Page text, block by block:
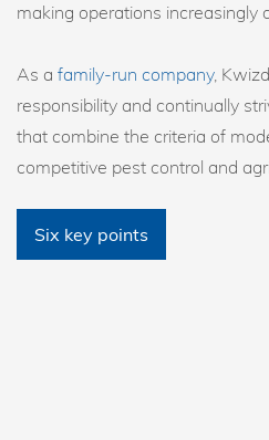
making operations increasingly
As a family-run company,
responsibility and continually
that combine the criteria of
competitive pest control and
Six key points